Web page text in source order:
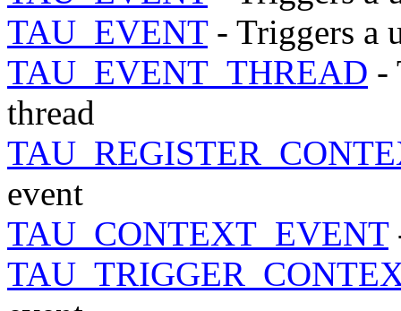
TAU_EVENT- Triggers a
TAU_EVENT_THREAD -
thread
event
TAU_CONTEXT_EVENT